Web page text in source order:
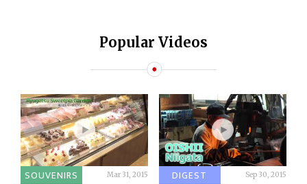
Popular Videos
SOUVENIRS Mar 31, 2015 DIGEST Sep 30, 2015